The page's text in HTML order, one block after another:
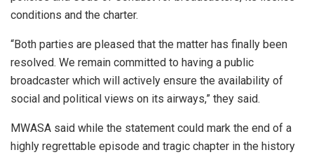
conditions and the charter.
“Both parties are pleased that the matter has finally been
resolved. We remain committed to having a public
broadcaster which will actively ensure the availability of
social and political views on its airways,” they said.
MWASA said while the statement could mark the end of a
highly regrettable episode and tragic chapter in the history